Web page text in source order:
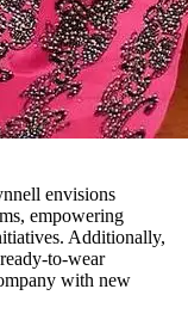
envisions
empowering
Additionally,
to-wear
with new